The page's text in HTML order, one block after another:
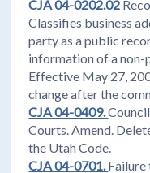
CJA 04-0202.02
Classifies business
party as a public
information of a non-
Effective May 27,
change after the
CJA 04-0409.
Courts. Amend.
the Utah Code.
CJA 04-0701. Failure